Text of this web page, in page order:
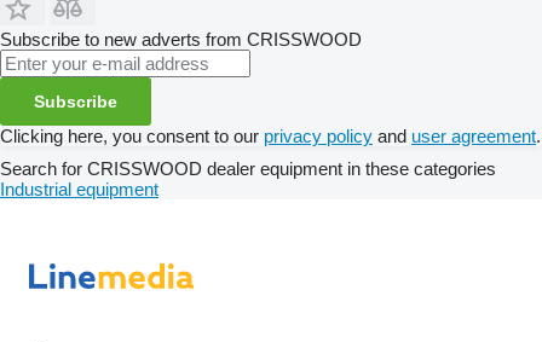
Subscribe to new adverts from CRISSWOOD
Subscribe
Clicking here, you consent to our privacy policy and user agreement.
Search for CRISSWOOD dealer equipment in these categories
Industrial equipment